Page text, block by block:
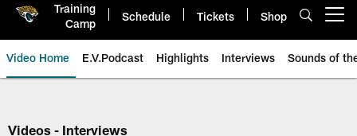
Training
Camp
Schedule Tickets Shop
Video Home E.V.Podcast Highlights Interviews Sounds of
Jaguars Video | Jacksonville
Videos - Interviews